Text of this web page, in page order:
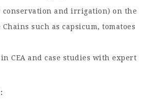
conservation and irrigation) on the
Chains such as capsicum, tomatoes
CEA and case studies with expert